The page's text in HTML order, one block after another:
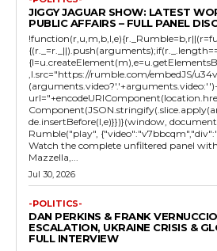
JIGGY JAGUAR SHOW: LATEST
PUBLIC AFFAIRS – FULL PANEL
,l.src="https://rumble.com/embedJS/
de.insertBefore(l,e)}})}(window,
Rumble("play",
Watch the complete unfiltered panel
Mazzella,...
Jul 30, 2026
-POLITICS-
DAN PERKINS & FRANK
ESCALATION, UKRAINE CRISIS &
FULL INTERVIEW